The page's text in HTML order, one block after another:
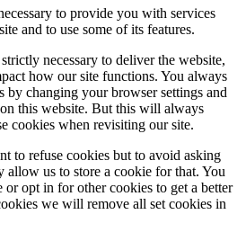
to provide you with services
and to use some of its features.
necessary to deliver the website,
how our site functions. You always
by changing your browser settings and
this website. But this will always
cookies when revisiting our site.
to refuse cookies but to avoid asking
allow us to store a cookie for that. You
or opt in for other cookies to get a better
we will remove all set cookies in